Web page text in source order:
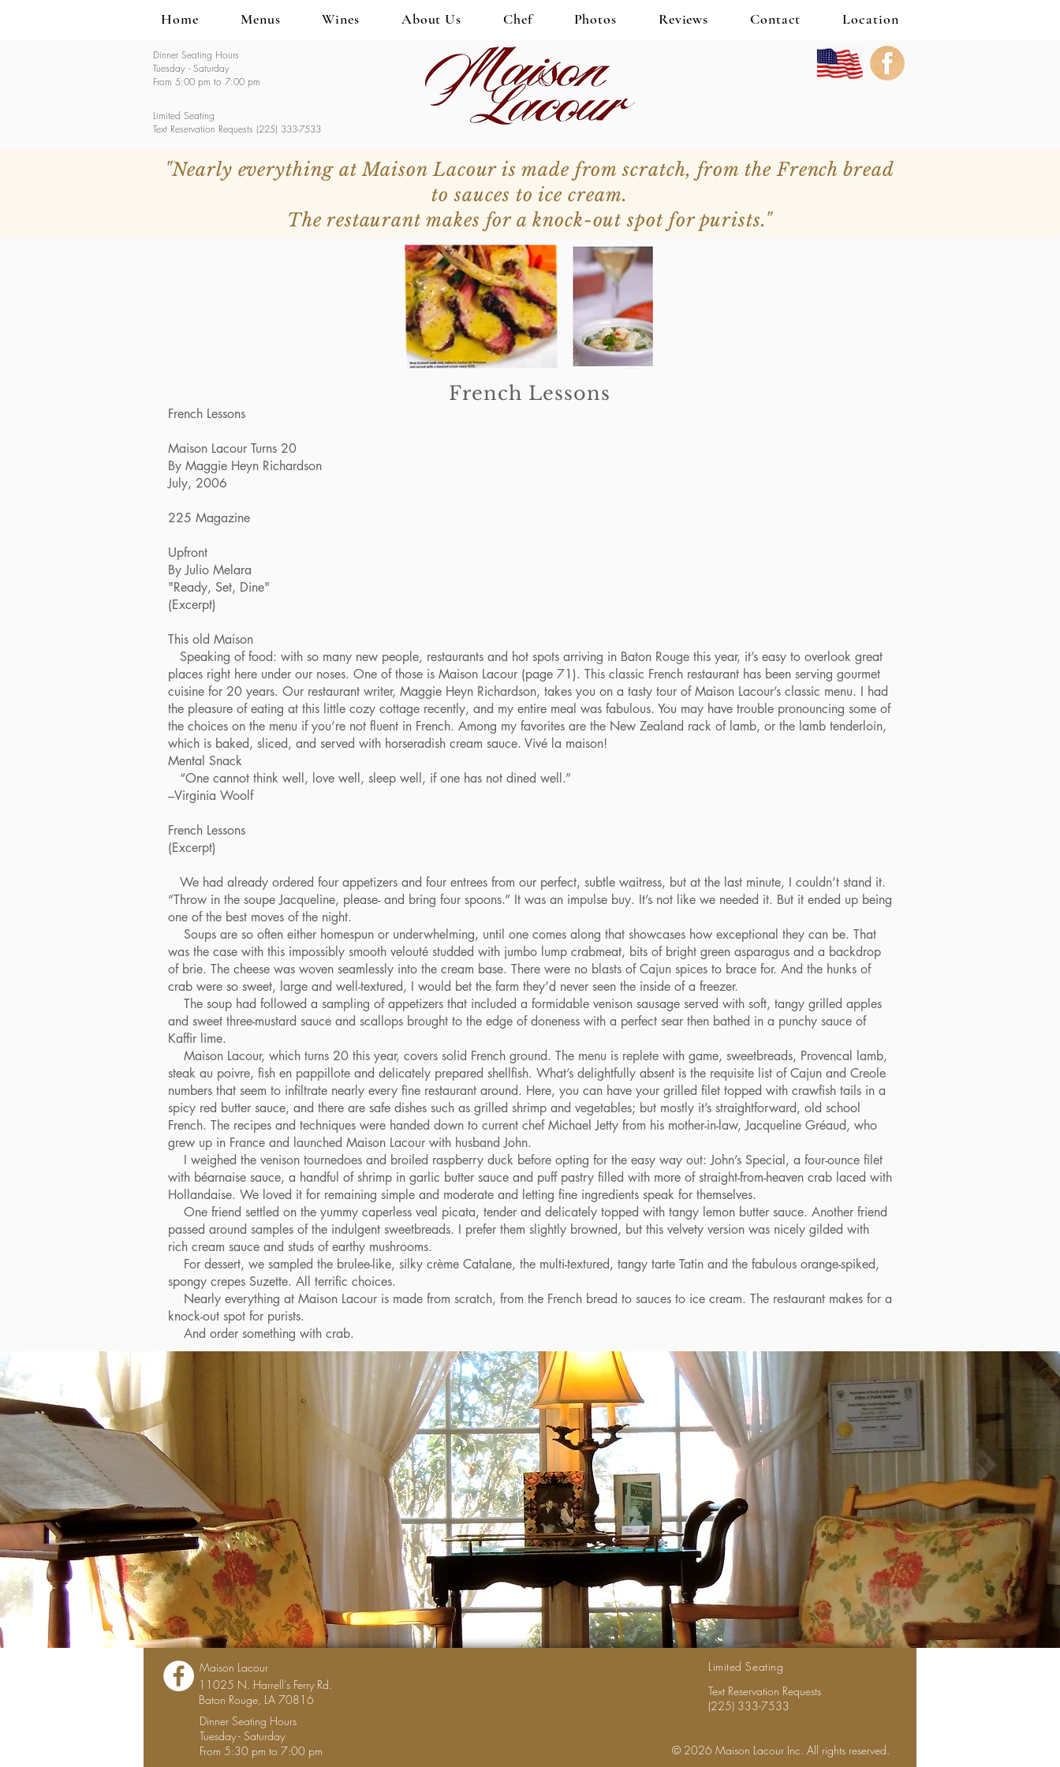
Home Menus Wines About Us Chef Photos Reviews Contact Location
Dinner Seating Hours
Tuesday - Saturday
From 5:00 pm to 7:00 pm
Limited Seating
Text Reservation Requests (225) 333-7533
French Lessons
French Lessons
Maison Lacour Turns 20
By Maggie Heyn Richardson
July, 2006
225 Magazine
Upfront
By Julio Melara
"Ready, Set, Dine"
(Excerpt)
This old Maison
Speaking of food: with so many new people, restaurants and hot spots arriving in Baton Rouge this year, it’s easy to overlook great
places right here under our noses. One of those is Maison Lacour (page 71). This classic French restaurant has been serving gourmet
cuisine for 20 years. Our restaurant writer, Maggie Heyn Richardson, takes you on a tasty tour of Maison Lacour’s classic menu. I had
the pleasure of eating at this little cozy cottage recently, and my entire meal was fabulous. You may have trouble pronouncing some of
the choices on the menu if you’re not fluent in French. Among my favorites are the New Zealand rack of lamb, or the lamb tenderloin,
which is baked, sliced, and served with horseradish cream sauce. Vivé la maison!
Mental Snack
“One cannot think well, love well, sleep well, if one has not dined well.”
–Virginia Woolf
French Lessons
(Excerpt)
We had already ordered four appetizers and four entrees from our perfect, subtle waitress, but at the last minute, I couldn’t stand it.
“Throw in the soupe Jacqueline, please- and bring four spoons.” It was an impulse buy. It’s not like we needed it. But it ended up being
one of the best moves of the night.
Soups are so often either homespun or underwhelming, until one comes along that showcases how exceptional they can be. That
was the case with this impossibly smooth velouté studded with jumbo lump crabmeat, bits of bright green asparagus and a backdrop
of brie. The cheese was woven seamlessly into the cream base. There were no blasts of Cajun spices to brace for. And the hunks of
crab were so sweet, large and well-textured, I would bet the farm they’d never seen the inside of a freezer.
The soup had followed a sampling of appetizers that included a formidable venison sausage served with soft, tangy grilled apples
and sweet three-mustard sauce and scallops brought to the edge of doneness with a perfect sear then bathed in a punchy sauce of
Kaffir lime.
Maison Lacour, which turns 20 this year, covers solid French ground. The menu is replete with game, sweetbreads, Provencal lamb,
steak au poivre, fish en pappillote and delicately prepared shellfish. What’s delightfully absent is the requisite list of Cajun and Creole
numbers that seem to infiltrate nearly every fine restaurant around. Here, you can have your grilled filet topped with crawfish tails in a
spicy red butter sauce, and there are safe dishes such as grilled shrimp and vegetables; but mostly it’s straightforward, old school
French. The recipes and techniques were handed down to current chef Michael Jetty from his mother-in-law, Jacqueline Gréaud, who
grew up in France and launched Maison Lacour with husband John.
I weighed the venison tournedoes and broiled raspberry duck before opting for the easy way out: John’s Special, a four-ounce filet
with béarnaise sauce, a handful of shrimp in garlic butter sauce and puff pastry filled with more of straight-from-heaven crab laced with
Hollandaise. We loved it for remaining simple and moderate and letting fine ingredients speak for themselves.
One friend settled on the yummy caperless veal picata, tender and delicately topped with tangy lemon butter sauce. Another friend
passed around samples of the indulgent sweetbreads. I prefer them slightly browned, but this velvety version was nicely gilded with
rich cream sauce and studs of earthy mushrooms.
For dessert, we sampled the brulee-like, silky crème Catalane, the multi-textured, tangy tarte Tatin and the fabulous orange-spiked,
spongy crepes Suzette. All terrific choices.
Nearly everything at Maison Lacour is made from scratch, from the French bread to sauces to ice cream. The restaurant makes for a
knock-out spot for purists.
And order something with crab.
"Nearly everything at Maison Lacour is made from scratch, from the French bread
to sauces to ice cream.
The restaurant makes for a knock-out spot for purists."
Maison Lacour
11025 N. Harrell’s Ferry Rd.
Baton Rouge, LA 70816
Dinner Seating Hours
Tuesday - Saturday
From 5:30 pm to 7:00 pm
Limited Seating
Text Reservation Requests
(225) 333-7533
© 2026 Maison Lacour Inc. All rights reserved.